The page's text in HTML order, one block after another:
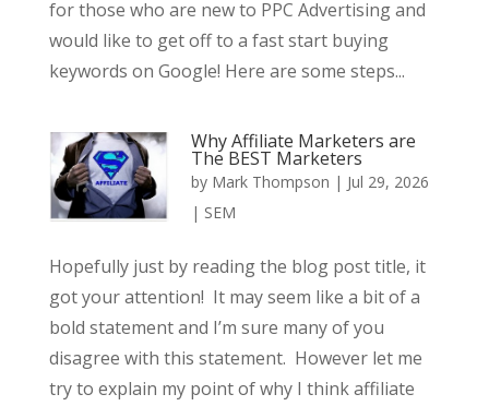
for those who are new to PPC Advertising and
would like to get off to a fast start buying
keywords on Google! Here are some steps...
Why Affiliate Marketers are
The BEST Marketers
by Mark Thompson | Jul 29, 2026
| SEM
Hopefully just by reading the blog post title, it
got your attention! It may seem like a bit of a
bold statement and I’m sure many of you
disagree with this statement. However let me
try to explain my point of why I think affiliate